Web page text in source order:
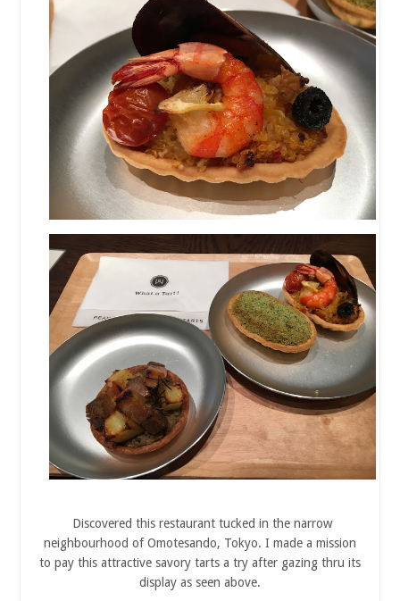
Discovered this restaurant tucked in the narrow
neighbourhood of Omotesando, Tokyo. I made a mission
to pay this attractive savory tarts a try after gazing thru its
display as seen above.